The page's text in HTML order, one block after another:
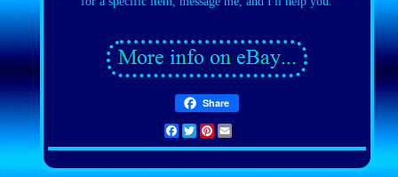
Share
Facebook
TwitterPinterest